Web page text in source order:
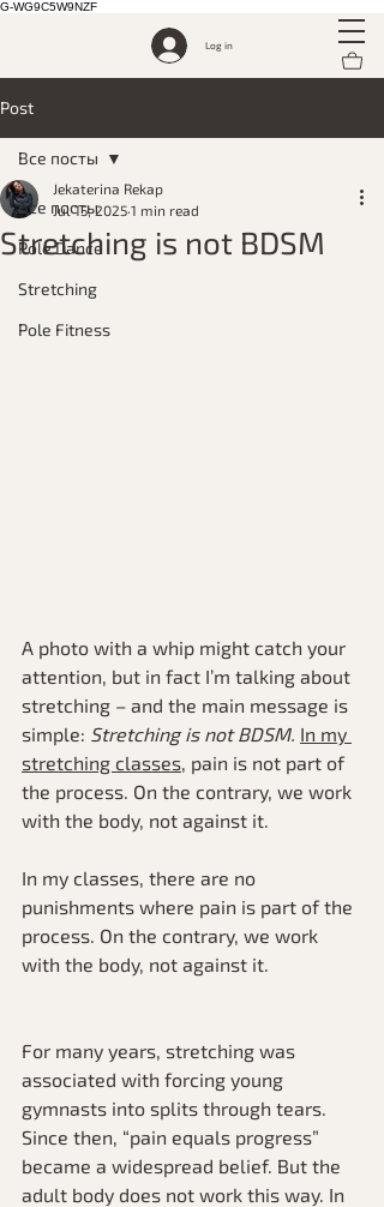
G-WG9C5W9NZF
Log in
Post
Все посты
Pole Dance
Stretching
Pole Fitness
Все посты
Stretching is not BDSM
Jekaterina Rekap
Jul 15, 2025 1 min read
A photo with a whip might catch your
attention, but in fact I’m talking about
stretching – and the main message is
simple: Stretching is not BDSM. In my
stretching classes, pain is not part of
the process. On the contrary, we work
with the body, not against it.
In my classes, there are no
punishments where pain is part of the
process. On the contrary, we work
with the body, not against it.
For many years, stretching was
associated with forcing young
gymnasts into splits through tears.
Since then, “pain equals progress”
became a widespread belief. But the
adult body does not work this way. In